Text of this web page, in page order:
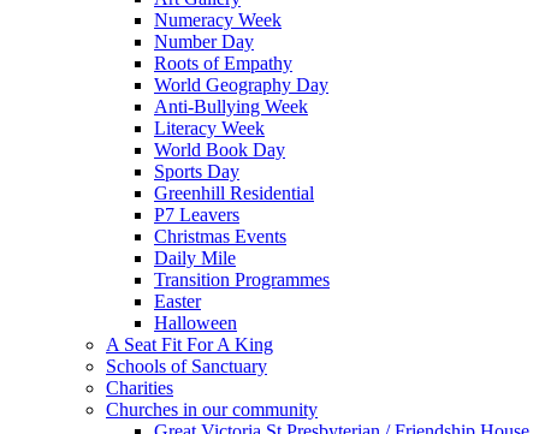
Numeracy Week
Number Day
Roots of Empathy
World Geography Day
Anti-Bullying Week
Literacy Week
World Book Day
Sports Day
Greenhill Residential
P7 Leavers
Christmas Events
Daily Mile
Transition Programmes
Easter
Halloween
A Seat Fit For A King
Schools of Sanctuary
Charities
Churches in our community